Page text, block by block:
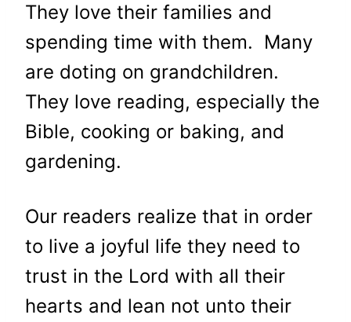
They love their families and
spending time with them. Many
are doting on grandchildren.
They love reading, especially the
Bible, cooking or baking, and
gardening.
Our readers realize that in order
to live a joyful life they need to
trust in the Lord with all their
hearts and lean not unto their